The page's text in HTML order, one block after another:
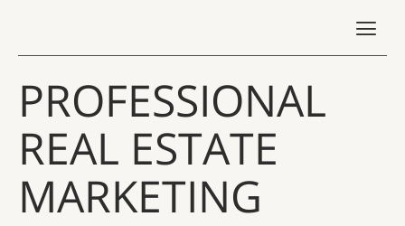
PROFESSIONAL
REAL ESTATE
MARKETING